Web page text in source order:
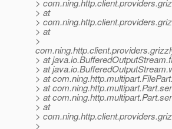
>
> at
>
> at
>
> at
> at
> at
> at
> at
> at
>
>